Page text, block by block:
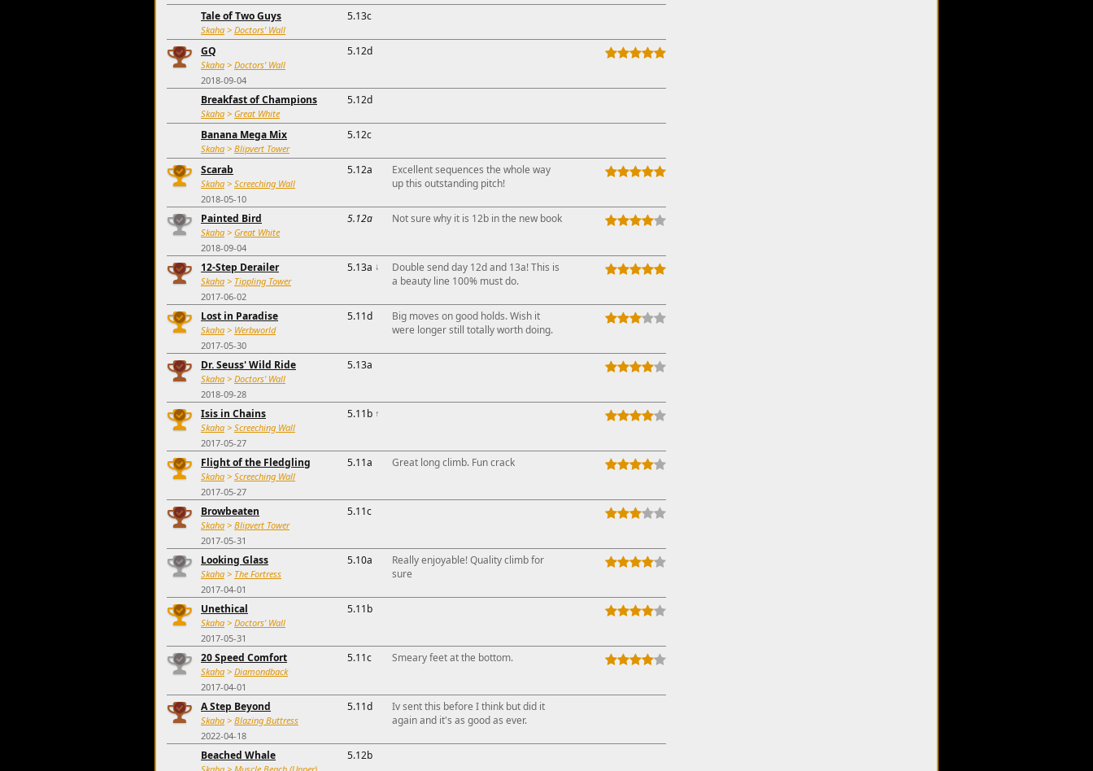
Tale of Two Guys
Skaha > Doctors' Wall
5.13c
GQ
Skaha > Doctors' Wall
2018-09-04
5.12d
Breakfast of Champions
Skaha > Great White
5.12d
Banana Mega Mix
Skaha > Blipvert Tower
5.12c
Scarab
Skaha > Screeching Wall
2018-05-10
5.12a
Excellent sequences the whole way
up this outstanding pitch!
Painted Bird
Skaha > Great White
2018-09-04
5.12a Not sure why it is 12b in the new book
12-Step Derailer
Skaha > Tippling Tower
2017-06-02
5.13a ↓
Double send day 12d and 13a! This is
a beauty line 100% must do.
Lost in Paradise
Skaha > Werbworld
2017-05-30
5.11d
Big moves on good holds. Wish it
were longer still totally worth doing.
Dr. Seuss' Wild Ride
Skaha > Doctors' Wall
2018-09-28
5.13a
Isis in Chains
Skaha > Screeching Wall
2017-05-27
5.11b ↑
Flight of the Fledgling
Skaha > Screeching Wall
2017-05-27
5.11a Great long climb. Fun crack
Browbeaten
Skaha > Blipvert Tower
2017-05-31
5.11c
Looking Glass
Skaha > The Fortress
2017-04-01
5.10a
Really enjoyable! Quality climb for
sure
Unethical
Skaha > Doctors' Wall
2017-05-31
5.11b
20 Speed Comfort
Skaha > Diamondback
2017-04-01
5.11c Smeary feet at the bottom.
A Step Beyond
Skaha > Blazing Buttress
2022-04-18
5.11d
Iv sent this before I think but did it
again and it's as good as ever.
Beached Whale 5.12b